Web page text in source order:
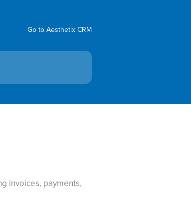
Go to Aesthetix CRM
invoices, payments,